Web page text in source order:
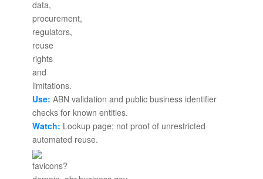
Use: ABN validation and public business identifier
checks for known entities.
Watch: Lookup page; not proof of unrestricted
automated reuse.